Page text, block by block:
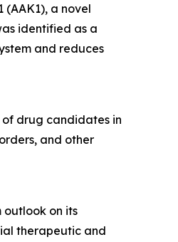
a novel
identified as a
and reduces
of drug candidates in
and other
outlook on its
therapeutic and